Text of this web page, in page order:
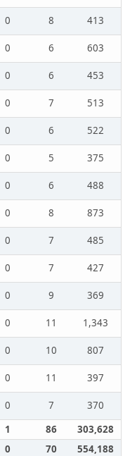
0 8
413
0 6
603
0 6
453
0 7
513
0 6
522
0 5
375
0 6
488
0 8
873
0 7
485
0 7
427
0 9
369
0 11
1,343
0 10
807
0 11
397
0 7
370
1 86
303,628
0 70 554,188